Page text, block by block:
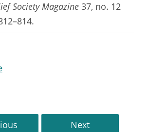
Society Magazine 37, no. 12
Next